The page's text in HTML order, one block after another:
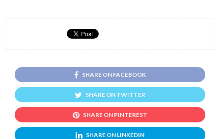
SHARE ON FACEBOOK
SHARE ON TWITTER
SHARE ON PINTEREST
SHARE ON LINKEDIN